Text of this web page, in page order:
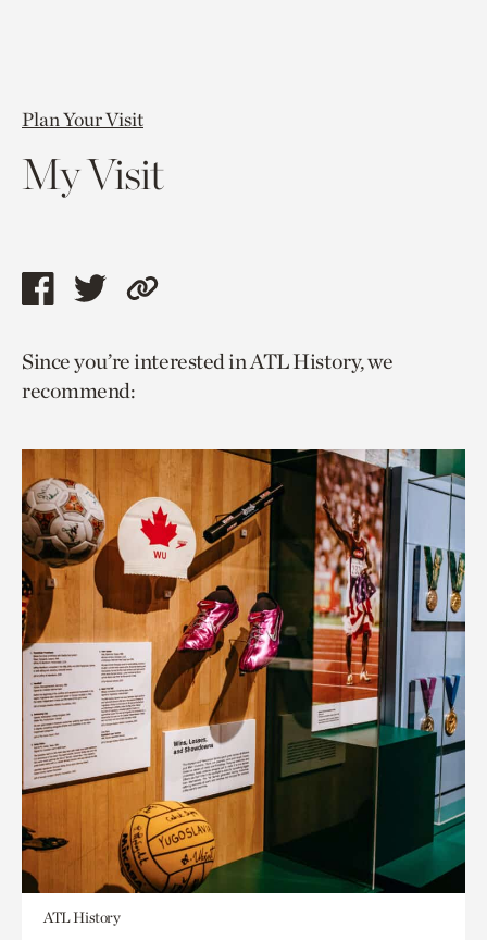
Plan Your Visit
My Visit
Share
page
via
Share
page
via
Copy
to
Since you’re interested in ATL History, we
recommend:
ATL History